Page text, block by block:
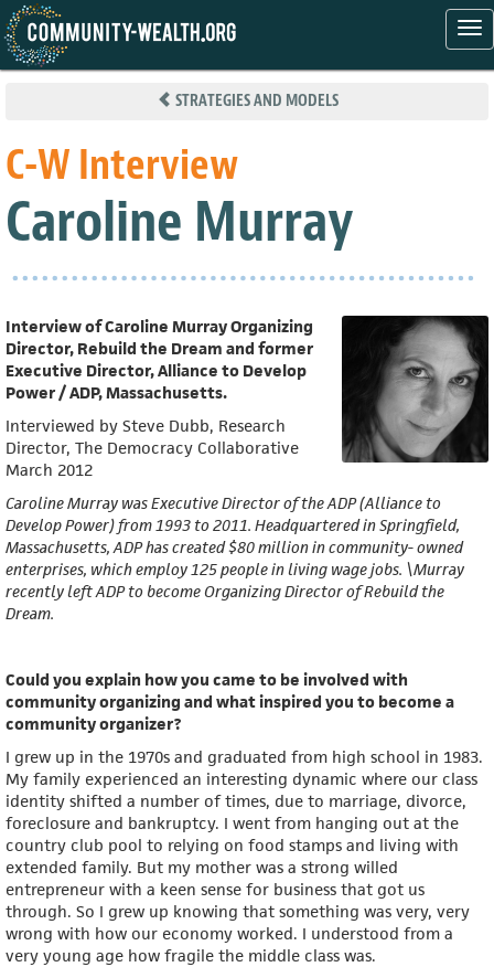
Skip
STRATEGIES AND MODELS
C-W Interview
Caroline Murray
Interview of Caroline Murray Organizing
Director, Rebuild the Dream and former
Executive Director, Alliance to Develop
Power / ADP, Massachusetts.
Interviewed by Steve Dubb, Research
Director, The Democracy Collaborative
March 2012
Caroline Murray was Executive Director of the ADP (Alliance to
Develop Power) from 1993 to 2011. Headquartered in Springfield,
Massachusetts, ADP has created $80 million in community- owned
enterprises, which employ 125 people in living wage jobs. \Murray
recently left ADP to become Organizing Director of Rebuild the
Dream.
Could you explain how you came to be involved with
community organizing and what inspired you to become a
community organizer?
I grew up in the 1970s and graduated from high school in 1983.
My family experienced an interesting dynamic where our class
identity shifted a number of times, due to marriage, divorce,
foreclosure and bankruptcy. I went from hanging out at the
country club pool to relying on food stamps and living with
extended family. But my mother was a strong willed
entrepreneur with a keen sense for business that got us
through. So I grew up knowing that something was very, very
wrong with how our economy worked. I understood from a
very young age how fragile the middle class was.